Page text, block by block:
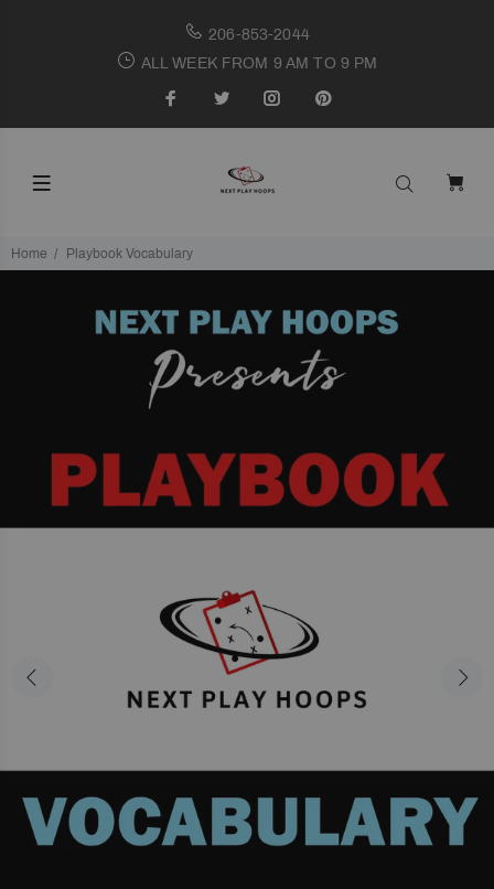
206-853-2044
ALL WEEK FROM 9 AM TO 9 PM
Home Playbook Vocabulary